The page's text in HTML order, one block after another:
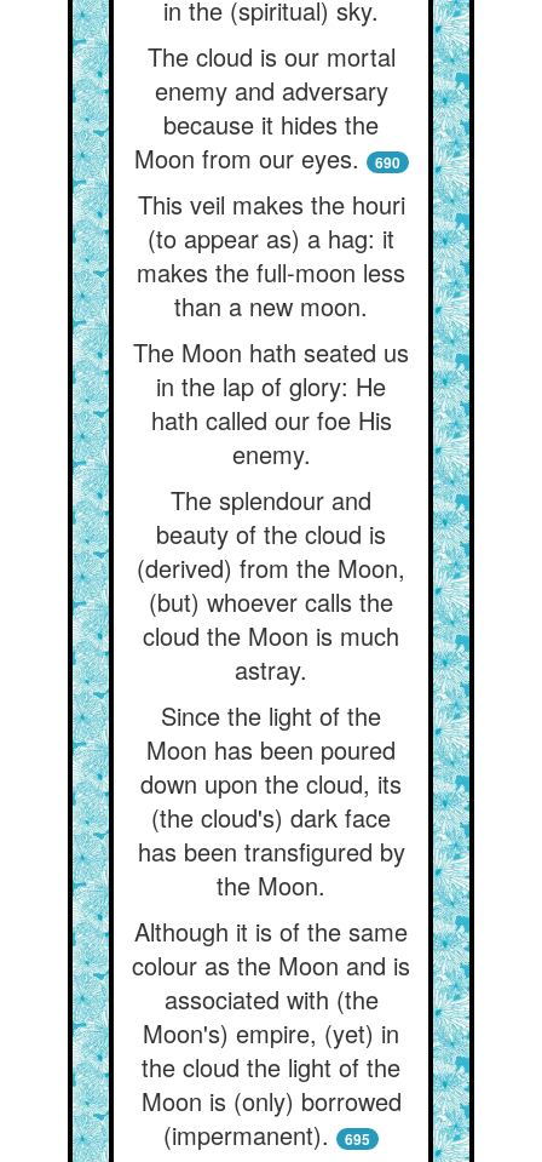
in the (spiritual) sky.
The cloud is our mortal
enemy and adversary
because it hides the
Moon from our eyes.
690
This veil makes the houri
(to appear as) a hag: it
makes the full-moon less
than a new moon.
The Moon hath seated us
in the lap of glory: He
hath called our foe His
enemy.
The splendour and
beauty of the cloud is
(derived) from the Moon,
(but) whoever calls the
cloud the Moon is much
astray.
Since the light of the
Moon has been poured
down upon the cloud, its
(the cloud's) dark face
has been transfigured by
the Moon.
Although it is of the same
colour as the Moon and is
associated with (the
Moon's) empire, (yet) in
the cloud the light of the
Moon is (only) borrowed
(impermanent).
695